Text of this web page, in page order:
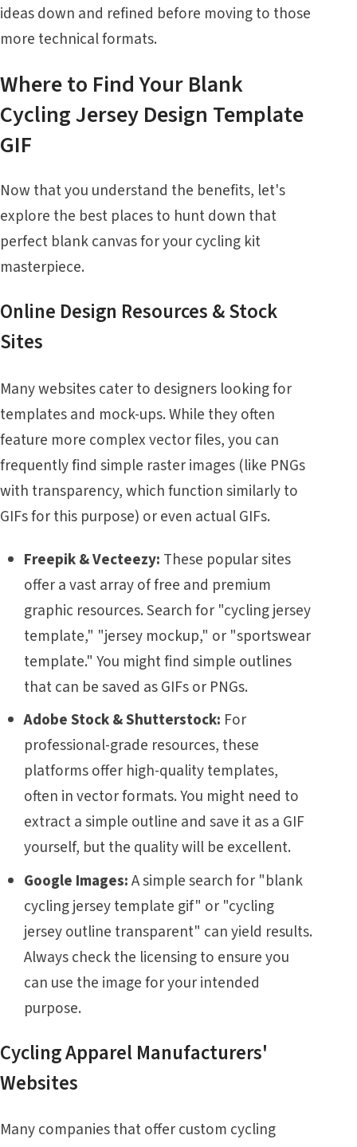
ideas down and refined before moving to those
more technical formats.
Where to Find Your Blank
Cycling Jersey Design Template
GIF
Now that you understand the benefits, let's
explore the best places to hunt down that
perfect blank canvas for your cycling kit
masterpiece.
Online Design Resources & Stock
Sites
Many websites cater to designers looking for
templates and mock-ups. While they often
feature more complex vector files, you can
frequently find simple raster images (like PNGs
with transparency, which function similarly to
GIFs for this purpose) or even actual GIFs.
Freepik & Vecteezy: These popular sites
offer a vast array of free and premium
graphic resources. Search for "cycling jersey
template," "jersey mockup," or "sportswear
template." You might find simple outlines
that can be saved as GIFs or PNGs.
Adobe Stock & Shutterstock: For
professional-grade resources, these
platforms offer high-quality templates,
often in vector formats. You might need to
extract a simple outline and save it as a GIF
yourself, but the quality will be excellent.
Google Images:A simple search for "blank
cycling jersey template gif" or "cycling
jersey outline transparent" can yield results.
Always check the licensing to ensure you
can use the image for your intended
purpose.
Cycling Apparel Manufacturers'
Websites
Many companies that offer custom cycling